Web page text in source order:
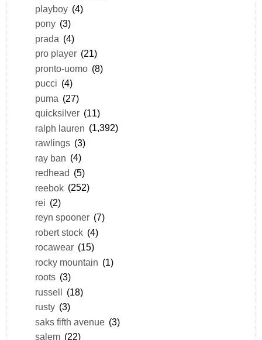
playboy (4)
pony (3)
prada (4)
pro player (21)
pronto-uomo (8)
pucci (4)
puma (27)
quicksilver (11)
ralph lauren (1,392)
rawlings (3)
ray ban (4)
redhead (5)
reebok (252)
rei (2)
reyn spooner (7)
robert stock (4)
rocawear (15)
rocky mountain (1)
roots (3)
russell (18)
rusty (3)
saks fifth avenue (3)
salem (22)